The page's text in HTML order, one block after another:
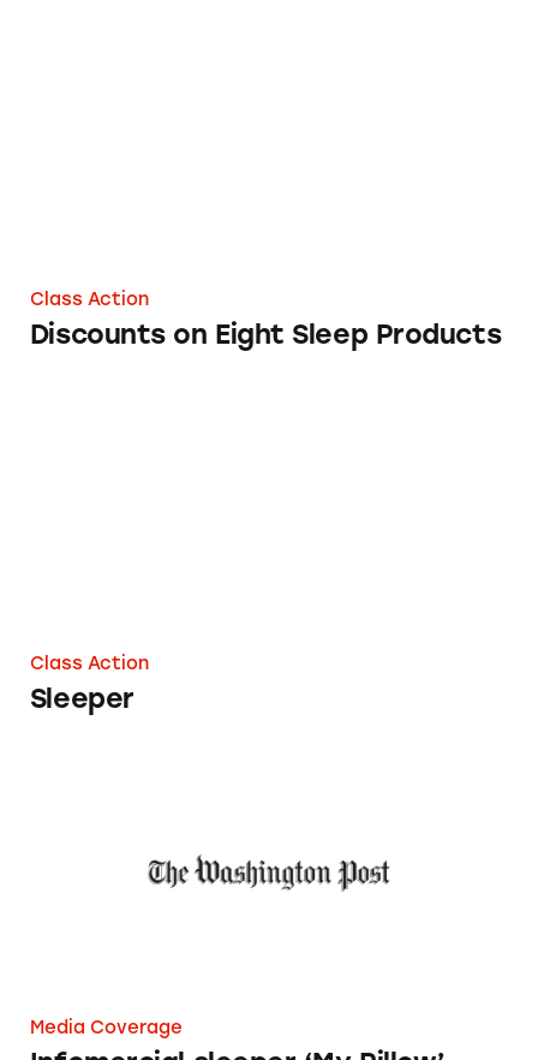
Class Action
Discounts on Eight Sleep Products
Class Action
Sleeper
Media Coverage